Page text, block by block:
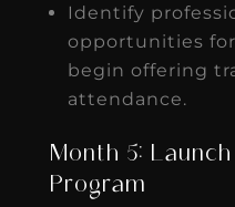
Identify
opportunities
begin offering
attendance.
Month 5:
Program